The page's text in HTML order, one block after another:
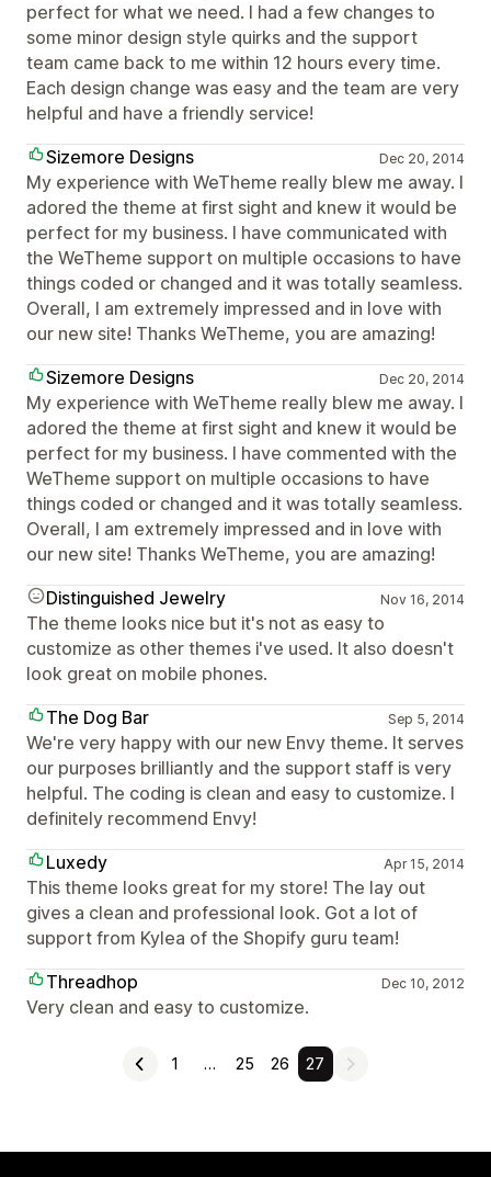
perfect for what we need. I had a few changes to
some minor design style quirks and the support
team came back to me within 12 hours every time.
Each design change was easy and the team are very
helpful and have a friendly service!
Sizemore Designs
Dec 20, 2014
My experience with WeTheme really blew me away. I
adored the theme at first sight and knew it would be
perfect for my business. I have communicated with
the WeTheme support on multiple occasions to have
things coded or changed and it was totally seamless.
Overall, I am extremely impressed and in love with
our new site! Thanks WeTheme, you are amazing!
Sizemore Designs
Dec 20, 2014
My experience with WeTheme really blew me away. I
adored the theme at first sight and knew it would be
perfect for my business. I have commented with the
WeTheme support on multiple occasions to have
things coded or changed and it was totally seamless.
Overall, I am extremely impressed and in love with
our new site! Thanks WeTheme, you are amazing!
Distinguished Jewelry
Nov 16, 2014
The theme looks nice but it's not as easy to
customize as other themes i've used. It also doesn't
look great on mobile phones.
The Dog Bar
Sep 5, 2014
We're very happy with our new Envy theme. It serves
our purposes brilliantly and the support staff is very
helpful. The coding is clean and easy to customize. I
definitely recommend Envy!
Luxedy
Apr 15, 2014
This theme looks great for my store! The lay out
gives a clean and professional look. Got a lot of
support from Kylea of the Shopify guru team!
Threadhop
Dec 10, 2012
Very clean and easy to customize.
1 … 25 26 27